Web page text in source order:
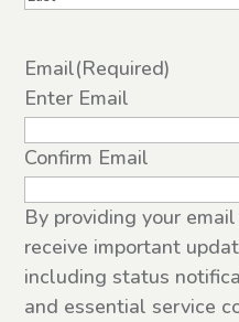
Email(Required)
Enter Email
Confirm Email
By providing your
receive important
including status
and essential service